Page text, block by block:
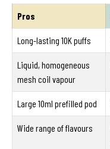
Pros
Long-lasting 10K puffs
Liquid, homogeneous
mesh coil vapour
Large 10ml prefilled pod
Wide range of flavours